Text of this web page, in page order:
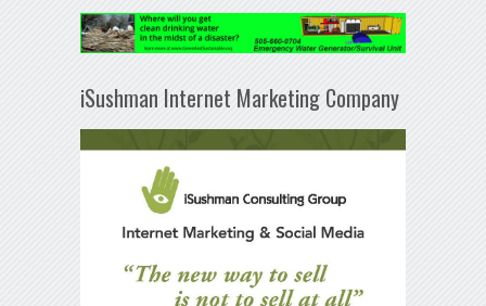
iSushman Internet Marketing Company